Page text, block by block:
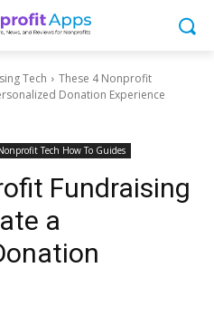
Tech
These 4 Nonprofit
Donation Experience
Tech How To Guides
Fundraising
a